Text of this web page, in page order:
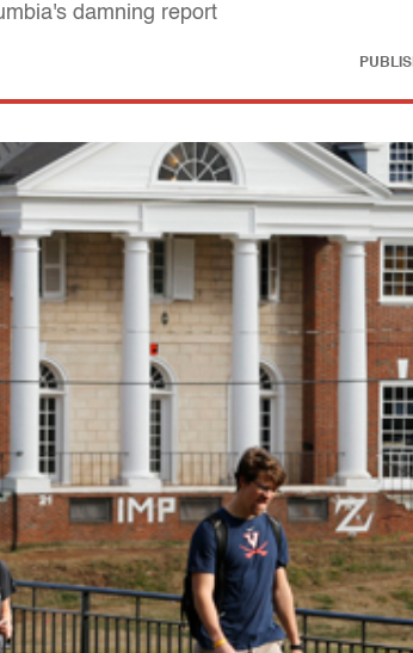
damning report